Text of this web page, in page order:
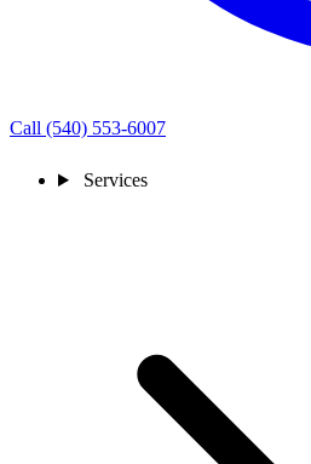
Call (540) 553-6007
Services